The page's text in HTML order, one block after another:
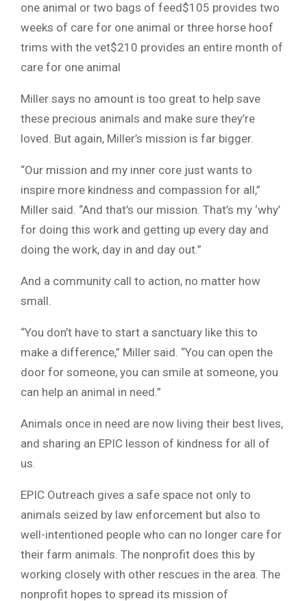
one animal or two bags of feed$105 provides two
weeks of care for one animal or three horse hoof
trims with the vet$210 provides an entire month of
care for one animal
Miller says no amount is too great to help save
these precious animals and make sure they’re
loved. But again, Miller’s mission is far bigger.
“Our mission and my inner core just wants to
inspire more kindness and compassion for all,”
Miller said. “And that’s our mission. That’s my ‘why’
for doing this work and getting up every day and
doing the work, day in and day out.”
And a community call to action, no matter how
small.
“You don’t have to start a sanctuary like this to
make a difference,” Miller said. “You can open the
door for someone, you can smile at someone, you
can help an animal in need.”
Animals once in need are now living their best lives,
and sharing an EPIC lesson of kindness for all of
us.
EPIC Outreach gives a safe space not only to
animals seized by law enforcement but also to
well-intentioned people who can no longer care for
their farm animals. The nonprofit does this by
working closely with other rescues in the area. The
nonprofit hopes to spread its mission of